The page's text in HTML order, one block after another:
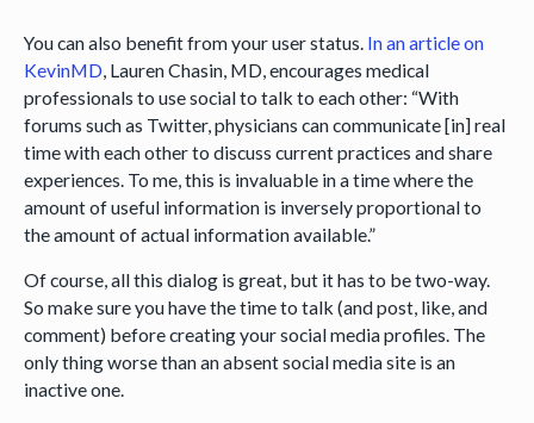
You can also benefit from your user status. In an article on
KevinMD , Lauren Chasin, MD, encourages medical
professionals to use social to talk to each other: “With
forums such as Twitter, physicians can communicate [in] real
time with each other to discuss current practices and share
experiences. To me, this is invaluable in a time where the
amount of useful information is inversely proportional to
the amount of actual information available.”
Of course, all this dialog is great, but it has to be two-way.
So make sure you have the time to talk (and post, like, and
comment) before creating your social media profiles. The
only thing worse than an absent social media site is an
inactive one.